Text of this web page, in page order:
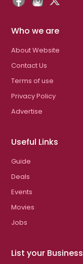
Who we are
About Website
Contact Us
Terms of use
Privacy Policy
Advertise
Useful Links
Guide
Deals
Events
Movies
Jobs
List your Business